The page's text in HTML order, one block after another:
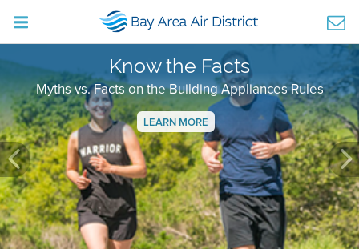
Know the Facts
Myths vs. Facts on the Building Appliances Rules
LEARN MORE
Previous